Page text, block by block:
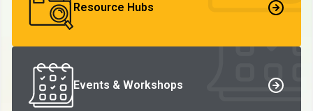
Resource Hubs
Events & Workshops